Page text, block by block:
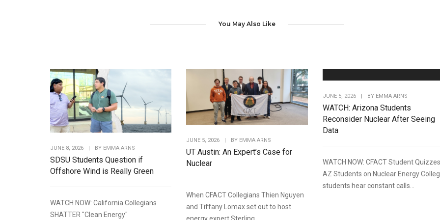
You May Also Like
JUNE 8, 2026 | BY EMMA ARNS
SDSU Students Question if
Offshore Wind is Really Green
WATCH NOW: California Collegians
SHATTER "Clean Energy"
JUNE 5, 2026 BY EMMA ARNS
UT Austin: An Expert’s Case for
Nuclear
When CFACT Collegians Thien Nguyen
and Tiffany Lomax set out to host
JUNE 5, 2026 BY EMMA ARNS
WATCH: Arizona Students
Reconsider Nuclear After Seeing
Data
WATCH NOW: CFACT Student Quizzes
AZ Students on Nuclear Energy
students hear constant calls...